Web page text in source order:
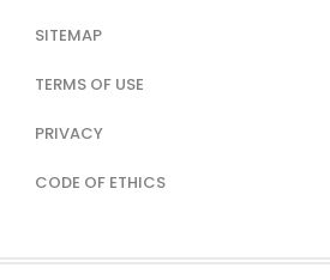
SITEMAP
TERMS OF USE
PRIVACY
CODE OF ETHICS